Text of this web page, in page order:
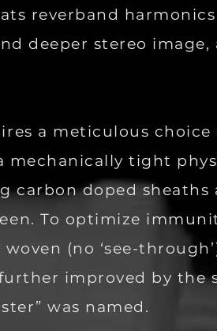
reverband
deeper stereo image,
a meticulous choice
mechanically tight
carbon doped sheaths
To optimize
(no ‘see-
improved by the
was named.